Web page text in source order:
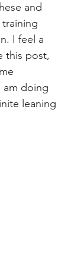
and
I feel a
this post,
am doing
leaning